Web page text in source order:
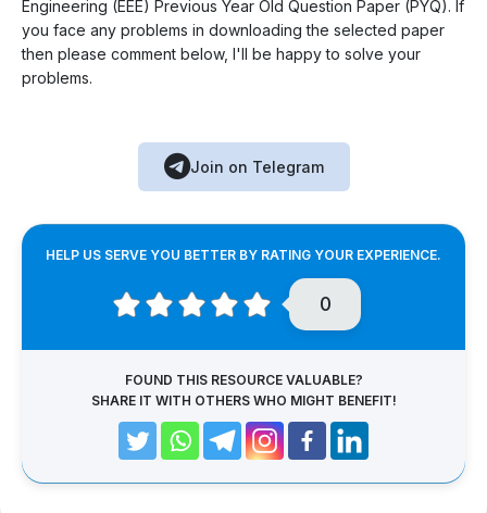
Engineering (EEE) Previous Year Old Question Paper (PYQ). If
you face any problems in downloading the selected paper
then please comment below, I'll be happy to solve your
problems.
Join on Telegram
HELP US SERVE YOU BETTER BY RATING YOUR EXPERIENCE.
0
FOUND THIS RESOURCE VALUABLE?
SHARE IT WITH OTHERS WHO MIGHT BENEFIT!